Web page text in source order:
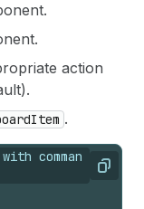
action
.
comman
Copy